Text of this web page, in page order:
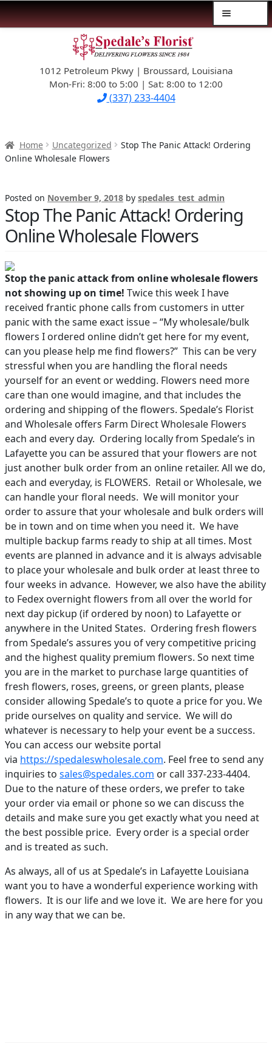
navigation
content1012 Petroleum Pkwy | Broussard, Louisiana
Mon-Fri: 8:00 to 5:00 | Sat: 8:00 to 12:00
(337) 233-4404
$39.99-AND-UNDER
SYMPATHY
PLANTS & GIFTS
FATHER’S DAY
PAY BILL NOW
Home Uncategorized
Stop The Panic Attack! Ordering
Online Wholesale Flowers
Posted on November 9, 2018 by spedales_test_admin
Stop The Panic Attack! Ordering
Online Wholesale Flowers
Stop the panic attack from online wholesale flowers
not showing up on time! Twice this week I have
received frantic phone calls from customers in utter
panic with the same exact issue – “My wholesale/bulk
flowers I ordered online didn’t get here for my event,
can you please help me find flowers?” This can be very
stressful when you are handling the floral needs
yourself for an event or wedding. Flowers need more
care than one would imagine, and that includes the
ordering and shipping of the flowers. Spedale’s Florist
and Wholesale offers Farm Direct Wholesale Flowers
each and every day. Ordering locally from Spedale’s in
Lafayette you can be assured that your flowers are not
just another bulk order from an online retailer. All we do,
each and everyday, is FLOWERS. Retail or Wholesale, we
can handle your floral needs. We will monitor your
order to assure that your wholesale and bulk orders will
be in town and on time when you need it. We have
multiple backup farms ready to ship at all times. Most
events are planned in advance and it is always advisable
to place your wholesale and bulk order at least three to
four weeks in advance. However, we also have the ability
to Fedex overnight flowers from all over the world for
next day pickup (if ordered by noon) to Lafayette or
anywhere in the United States. Ordering fresh flowers
from Spedale’s assures you of very competitive pricing
and the highest quality premium flowers. So next time
you are in the market to purchase large quantities of
fresh flowers, roses, greens, or green plants, please
consider allowing Spedale’s to quote a price for you. We
pride ourselves on quality and service. We will do
whatever is necessary to help your event be a success.
You can access our website portal
via https://spedaleswholesale.com. Feel free to send any
inquiries to sales@spedales.com or call 337-233-4404.
Due to the nature of these orders, we prefer to take
your order via email or phone so we can discuss the
details and make sure you get exactly what you need at
the best possible price. Every order is a special order
and is treated as such.
As always, all of us at Spedale’s in Lafayette Louisiana
want you to have a wonderful experience working with
flowers. It is our life and we love it. We are here for you
in any way that we can be.